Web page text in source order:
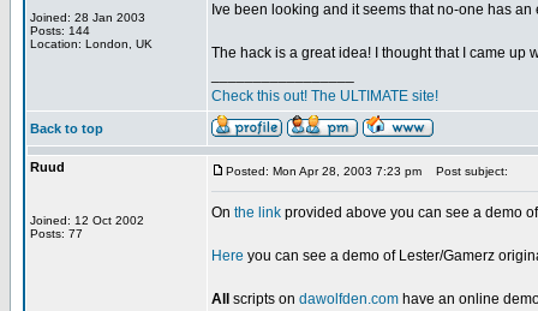
Joined: 28 Jan 2003
Posts: 144
Location: London, UK
Ive been looking and it seems that no-one has
The hack is a great idea! I thought that I came up
Check this out! The ULTIMATE site!
Back to top
Ruud
Joined: 12 Oct 2002
Posts: 77
Posted: Mon Apr 28, 2003 7:23 pm Post subject:
On the link provided above you can see a demo
Here you can see a demo of Lester/Gamerz
All scripts on dawolfden.com have an online